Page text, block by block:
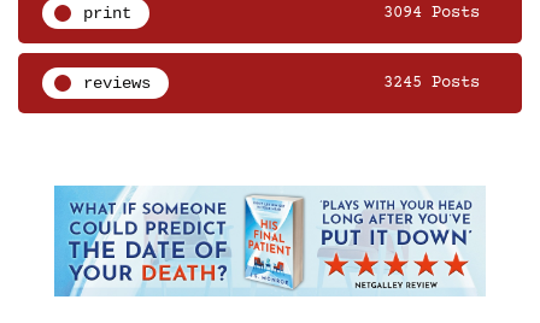
print 3094 Posts
reviews 3245 Posts